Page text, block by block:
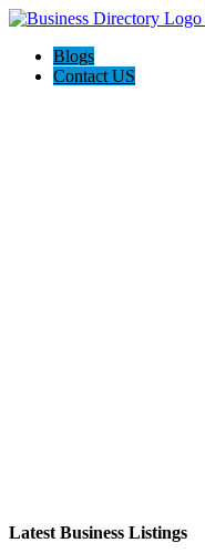
Blogs
Contact US
Latest Business Listings